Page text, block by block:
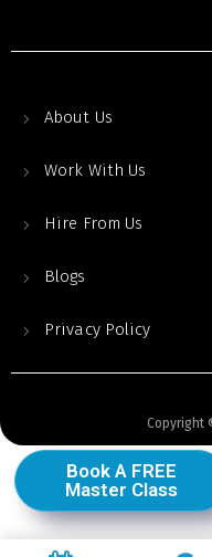
About Us
Work With Us
Hire From Us
Blogs
Privacy Policy
Copyright
Book A FREE
Master Class